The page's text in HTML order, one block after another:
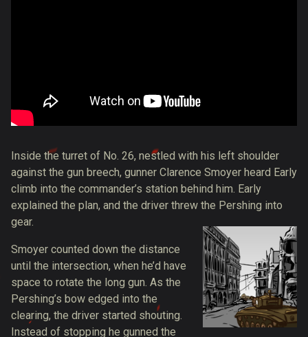
Inside the turret of No. 26, nestled with his left shoulder
against the gun breech, gunner Clarence Smoyer heard Early
climb into the commander’s station behind him. Early
explained the plan, and the driver threw the Pershing into
gear.
Smoyer counted down the distance
until the intersection, when he’d have
space to rotate the long gun. As the
Pershing’s bow edged into the
clearing, the driver started shouting.
Instead of stopping he gunned the